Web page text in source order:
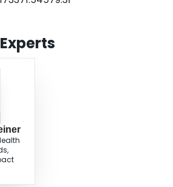
on how the diary interface could be improved.
usability approach provided important
by adolescents with arthritis and,
how adolescents can more effectively
diary.